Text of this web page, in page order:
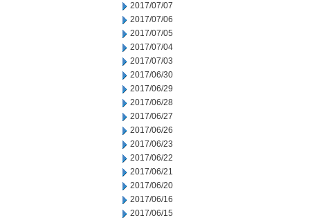
2017/07/07
2017/07/06
2017/07/05
2017/07/04
2017/07/03
2017/06/30
2017/06/29
2017/06/28
2017/06/27
2017/06/26
2017/06/23
2017/06/22
2017/06/21
2017/06/20
2017/06/16
2017/06/15